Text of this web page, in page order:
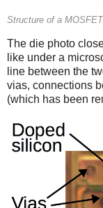
Structure of a MOSFET.
The die photo
like under a
line between the
vias, connections
(which has been